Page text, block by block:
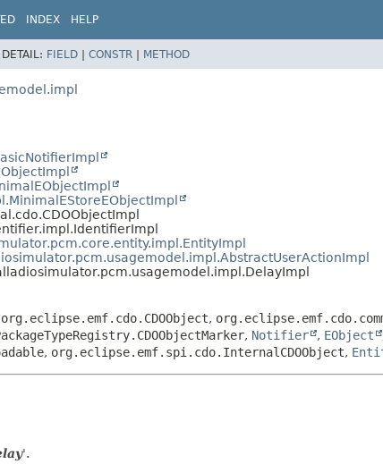
INDEX HELP
DETAIL: FIELD | CONSTR | METHOD
org.eclipse.emf.cdo.CDOObject,
, Notifier , EObject
, org.eclipse.emf.spi.cdo.InternalCDOObject,
'.